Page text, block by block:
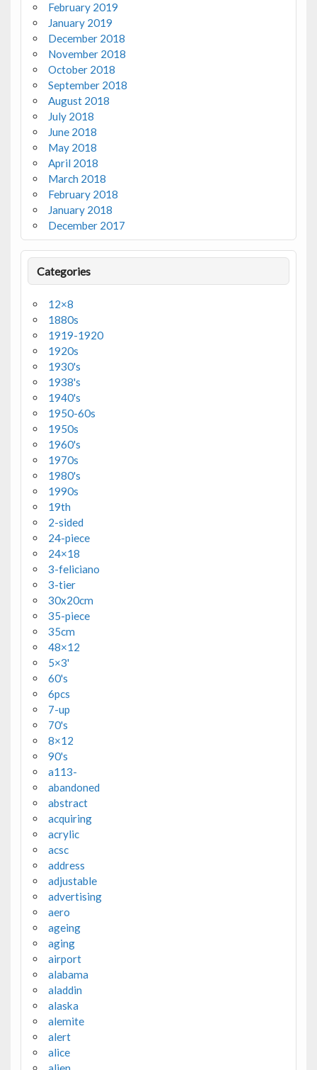
February 2019
January 2019
December 2018
November 2018
October 2018
September 2018
August 2018
July 2018
June 2018
May 2018
April 2018
March 2018
February 2018
January 2018
December 2017
Categories
12×8
1880s
1919-1920
1920s
1930's
1938's
1940's
1950-60s
1950s
1960's
1970s
1980's
1990s
19th
2-sided
24-piece
24×18
3-feliciano
3-tier
30x20cm
35-piece
35cm
48×12
5×3'
60's
6pcs
7-up
70's
8×12
90's
a113-
abandoned
abstract
acquiring
acrylic
acsc
address
adjustable
advertising
aero
ageing
aging
airport
alabama
aladdin
alaska
alemite
alert
alice